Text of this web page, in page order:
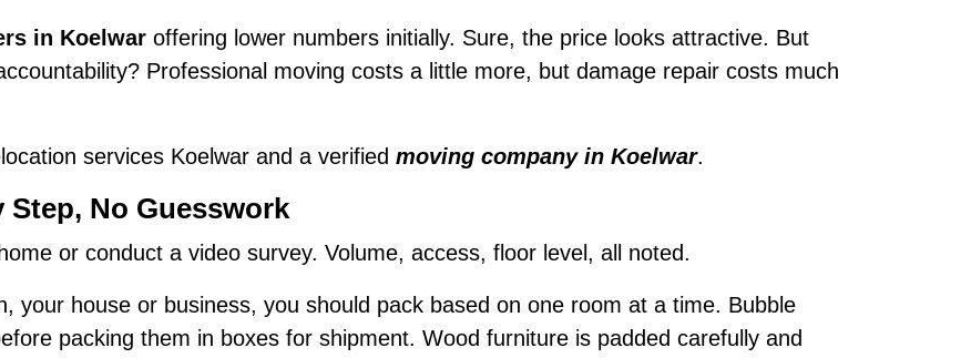
in Koelwaroffering lower numbers initially. Sure, the price looks attractive. But
Professional moving costs a little more, but damage repair costs much
services Koelwar and a verified moving company in Koelwar.
No Guesswork
or conduct a video survey. Volume, access, floor level, all noted.
your house or business, you should pack based on one room at a time. Bubble
packing them in boxes for shipment. Wood furniture is padded carefully and